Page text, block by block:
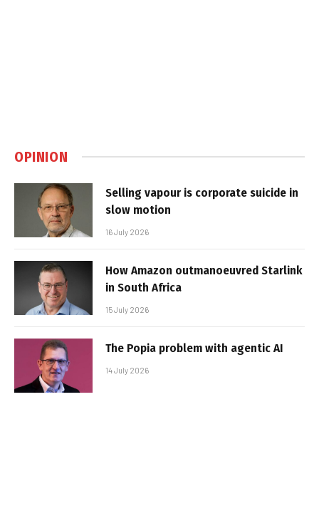
OPINION
Selling vapour is corporate suicide in
slow motion
16 July 2026
How Amazon outmanoeuvred Starlink
in South Africa
15 July 2026
The Popia problem with agentic AI
14 July 2026